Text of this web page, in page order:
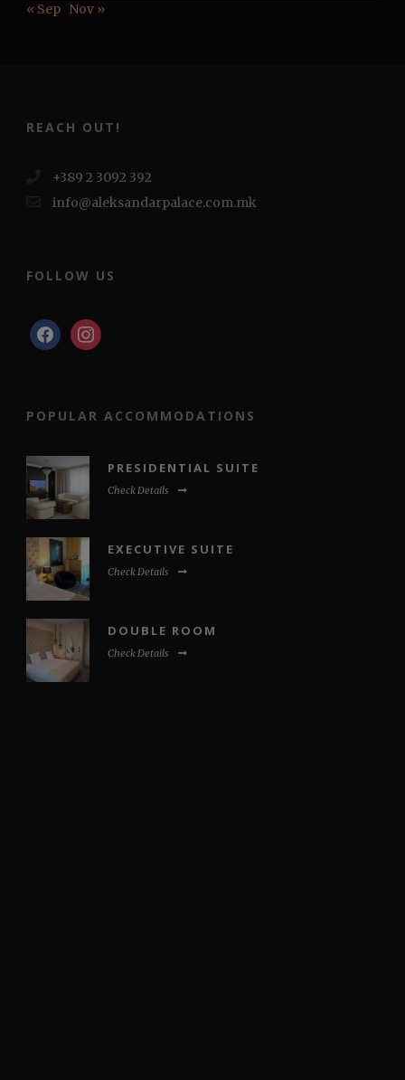
« Sep Nov »
REACH OUT!
+389 2 3092 392
info@aleksandarpalace.com.mk
FOLLOW US
facebookinstagram
POPULAR ACCOMMODATIONS
PRESIDENTIAL SUITE
Check Details
EXECUTIVE SUITE
Check Details
DOUBLE ROOM
Check Details